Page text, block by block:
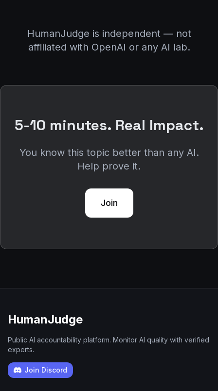
HumanJudge is independent — not
affiliated with OpenAI or any AI lab.
5-10 minutes. Real Impact.
You know this topic better than any AI.
Help prove it.
Join
HumanJudge
Public AI accountability platform. Monitor AI quality with verified
experts.
Join Discord